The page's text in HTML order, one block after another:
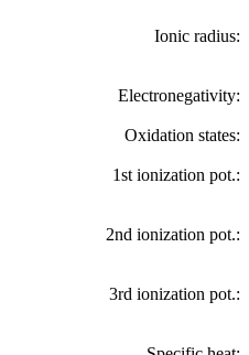
Ionic radius:
Electronegativity:
Oxidation states:
1st ionization pot.:
2nd ionization pot.:
3rd ionization pot.: